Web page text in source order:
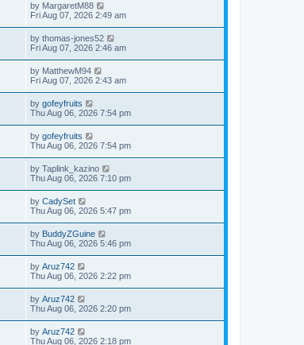
by MargaretM88
Fri Aug 07, 2026 2:49 am
by thomas-jones52
Fri Aug 07, 2026 2:46 am
by MatthewM94
Fri Aug 07, 2026 2:43 am
by gofeyfruits
Thu Aug 06, 2026 7:54 pm
by gofeyfruits
Thu Aug 06, 2026 7:54 pm
by Taplink_kazino
Thu Aug 06, 2026 7:10 pm
by CadySet
Thu Aug 06, 2026 5:47 pm
by BuddyZGuine
Thu Aug 06, 2026 5:46 pm
by Aruz742
Thu Aug 06, 2026 2:22 pm
by Aruz742
Thu Aug 06, 2026 2:20 pm
by Aruz742
Thu Aug 06, 2026 2:18 pm